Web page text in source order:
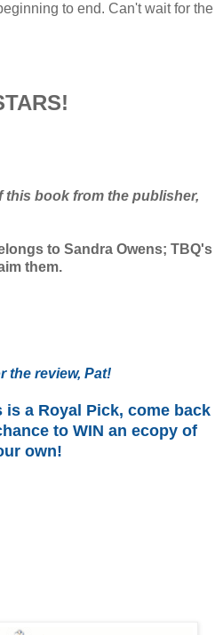
to end. Can't wait for the
this book from the publisher,
to Sandra Owens; TBQ's
them.
the review, Pat!
is a Royal Pick, come back
to WIN an ecopy of
own!